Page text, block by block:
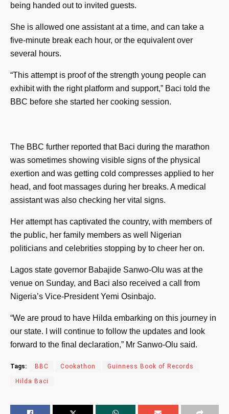
being handed out to invited guests.
She is allowed one assistant at a time, and can take a
five-minute break each hour, or the equivalent over
several hours.
“This attempt is proof of the strength young people can
exhibit with the right platform and support,” Baci told the
BBC before she started her cooking session.
The BBC further reported that Baci during the marathon
was sometimes showing visible signs of the physical
exertion and was getting cold compresses applied to her
head, and foot massages during her breaks. A medical
assistant was also checking her vital signs.
Her attempt has captivated the country, with members of
the public, her family members as well Nigerian
politicians and celebrities stopping by to cheer her on.
Lagos state governor Babajide Sanwo-Olu was at the
venue on Sunday, and Baci also received a call from
Nigeria’s Vice-President Yemi Osinbajo.
“We are proud to have Hilda embarking on this journey in
our state. I will continue to follow the updates and look
forward to the final declaration,” Mr Sanwo-Olu said.
Tags: BBC Cookathon Guinness Book of Records
Hilda Baci